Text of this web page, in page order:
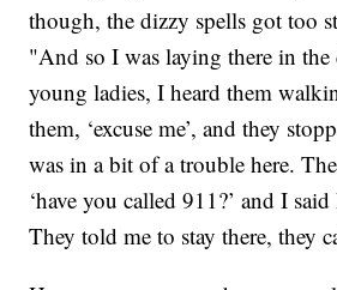
though, the dizzy spells got too
"And so I was laying there in the
young ladies, I heard them
them, ‘excuse me’, and they
was in a bit of a trouble here.
‘have you called 911?’ and I
They told me to stay there, they